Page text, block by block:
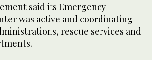
said its Emergency
was active and coordinating
rescue services and